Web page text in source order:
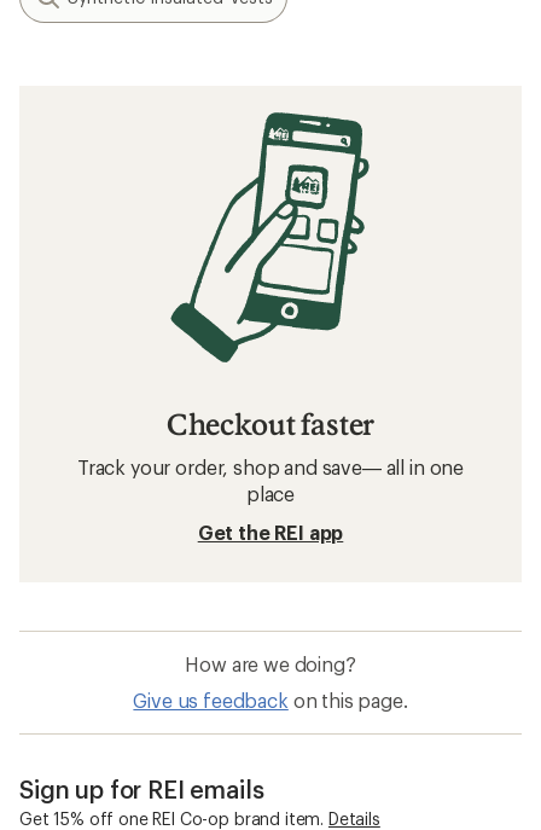
Checkout faster
Track your order, shop and save— all in one
place
Get the REI app
How are we doing?
Give us feedback on this page.
Sign up for REI emails
Get 15% off one REI Co-op brand item. Details